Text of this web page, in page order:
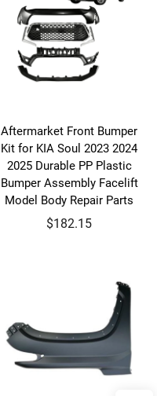
Aftermarket Front Bumper
Kit for KIA Soul 2023 2024
2025 Durable PP Plastic
Bumper Assembly Facelift
Model Body Repair Parts
$182.15